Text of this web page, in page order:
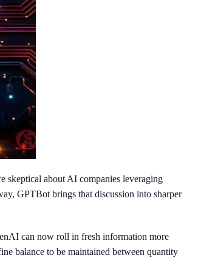
skeptical about AI companies leveraging
GPTBot brings that discussion into sharper
can now roll in fresh information more
balance to be maintained between quantity